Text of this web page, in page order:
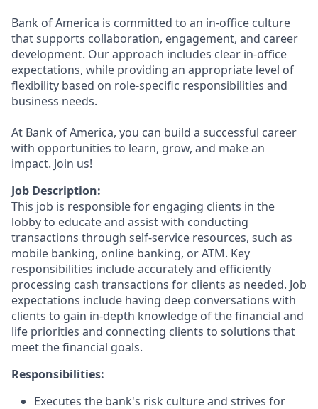
Bank of America is committed to an in-office culture
that supports collaboration, engagement, and career
development. Our approach includes clear in-office
expectations, while providing an appropriate level of
flexibility based on role-specific responsibilities and
business needs.
At Bank of America, you can build a successful career
with opportunities to learn, grow, and make an
impact. Join us!
Job Description:
This job is responsible for engaging clients in the
lobby to educate and assist with conducting
transactions through self-service resources, such as
mobile banking, online banking, or ATM. Key
responsibilities include accurately and efficiently
processing cash transactions for clients as needed. Job
expectations include having deep conversations with
clients to gain in-depth knowledge of the financial and
life priorities and connecting clients to solutions that
meet the financial goals.
Responsibilities:
Executes the bank's risk culture and strives for